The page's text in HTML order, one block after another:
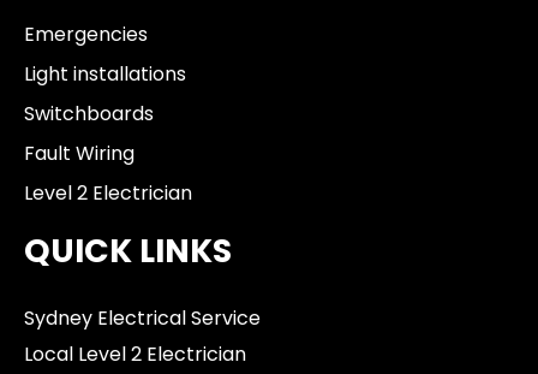
Emergencies
Light installations
Switchboards
Fault Wiring
Level 2 Electrician
QUICK LINKS
Sydney Electrical Service
Local Level 2 Electrician